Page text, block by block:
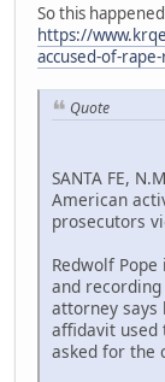
So this
https://
accused-of-
Quote
SANTA FE,
American
prosecutors
Redwolf
and recording
attorney says
affidavit used
asked for the